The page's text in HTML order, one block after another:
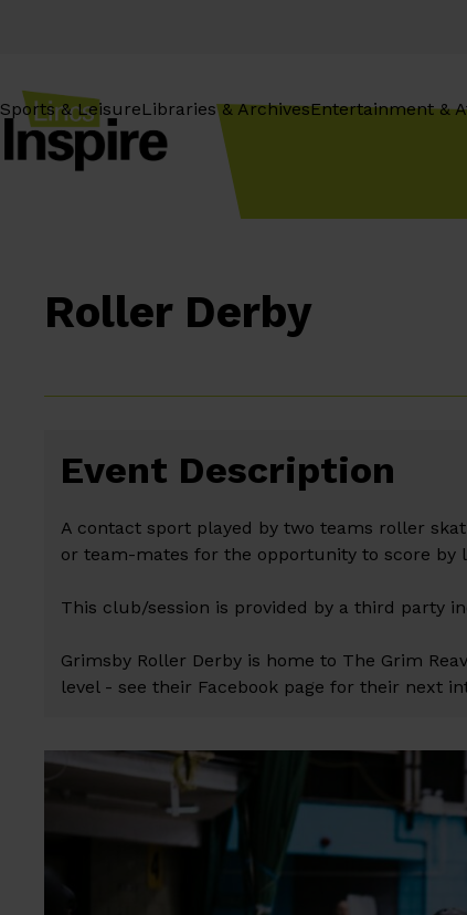
Sports & LeisureLibraries & ArchivesEntertainment &
Roller Derby
Event Description
A contact sport played by two teams roller
or team-mates for the opportunity to score by
This club/session is provided by a third party
Grimsby Roller Derby is home to The Grim
level - see their Facebook page for their next